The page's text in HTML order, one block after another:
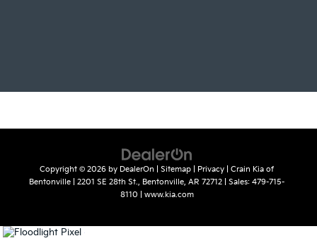
Copyright © 2026 by DealerOn Sitemap Privacy | Crain Kia of
Bentonville
2201 SE 28th St., Bentonville, AR 72712 | Sales: 479-715-
8110
www.kia.com